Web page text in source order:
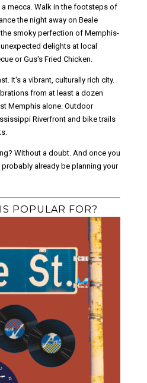
mecca. Walk in the footsteps of
the night away on Beale
smoky perfection of Memphis-
delights at local
orGus's Fried Chicken
It's a vibrant, culturally rich city.
from at least a dozen
Memphis alone. Outdoor
Riverfront and bike trails
Without a doubt. And once you
probably already be planning your
POPULAR FOR?